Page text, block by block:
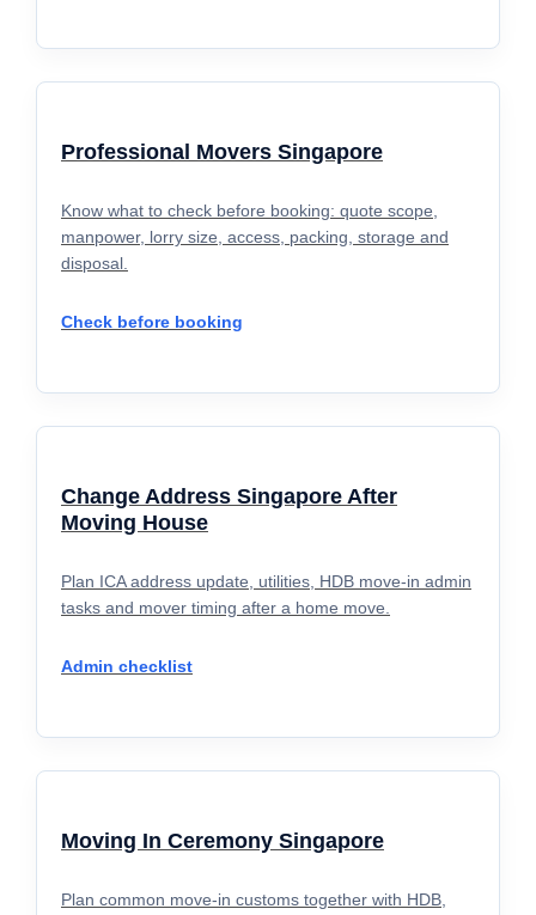
Professional Movers Singapore
Know what to check before booking: quote scope,
manpower, lorry size, access, packing, storage and
disposal.
Check before booking
Change Address Singapore After
Moving House
Plan ICA address update, utilities, HDB move-in admin
tasks and mover timing after a home move.
Admin checklist
Moving In Ceremony Singapore
Plan common move-in customs together with HDB,